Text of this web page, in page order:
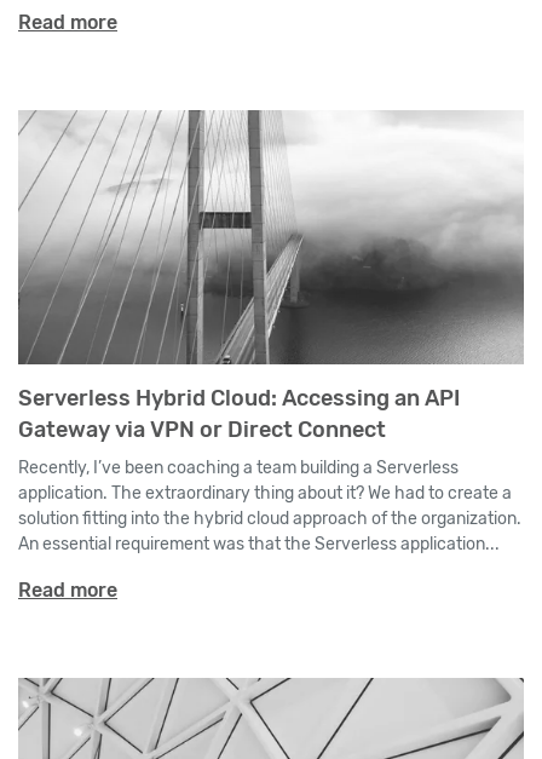
Read more
Serverless Hybrid Cloud: Accessing an API
Gateway via VPN or Direct Connect
Recently, I’ve been coaching a team building a Serverless
application. The extraordinary thing about it? We had to create a
solution fitting into the hybrid cloud approach of the organization.
An essential requirement was that the Serverless application...
Read more